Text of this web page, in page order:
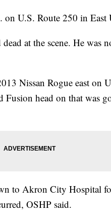
on U.S. Route 250 in
at the scene. He was
Nissan Rogue east on
head on that was
to Akron City Hospital
OSHP said.